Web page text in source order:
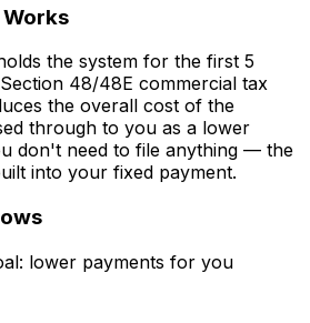
the system for the first 5
48/48E commercial tax
the overall cost of the
through to you as a lower
don't need to file anything — the
into your fixed payment.
lower payments for you